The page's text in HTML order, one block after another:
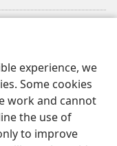
experience, we
Some cookies
work and cannot
the use of
to improve